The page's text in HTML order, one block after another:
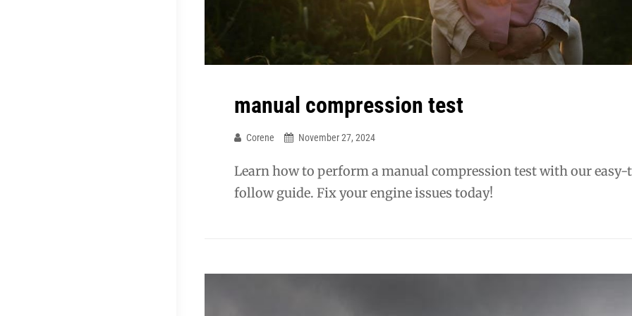
manual compression test
Corene November 27, 2024
Learn how to perform a manual compression test with our
follow guide. Fix your engine issues today!